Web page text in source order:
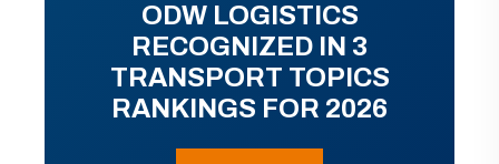
ODW LOGISTICS
RECOGNIZED IN 3
TRANSPORT TOPICS
RANKINGS FOR 2026